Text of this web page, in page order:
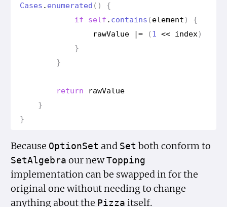
Cases . enumerated ()
{
if
self . contains (element )
{
rawValue |= (1 << index )
}
}
return rawValue
}
}
Because OptionSet and Set both conform to
SetAlgebra our newTopping
implementation can be swapped in for the
original one without needing to change
anything about the Pizza itself.